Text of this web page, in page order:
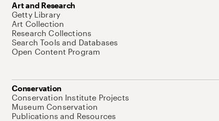
Art and Research
Getty Library
Art Collection
Research Collections
Search Tools and Databases
Open Content Program
Conservation
Conservation Institute Projects
Museum Conservation
Publications and Resources